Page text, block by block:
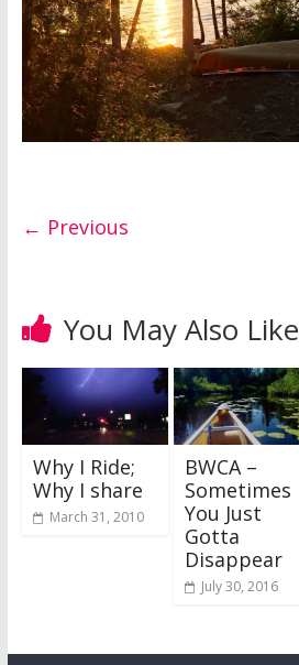
← Previous
You May Also Like
Why I Ride;
Why I share
March 31, 2010
BWCA –
Sometimes
You Just
Gotta
Disappear
July 30, 2016